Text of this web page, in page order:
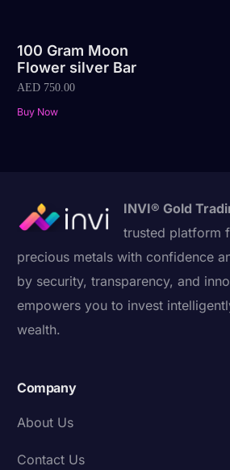
100 Gram Moon
Flower silver Bar
AED 750.00
Buy Now
INVI® Gold
trusted platform
precious metals with confidence
by security, transparency, and
empowers you to invest
wealth.
Company
About Us
Contact Us